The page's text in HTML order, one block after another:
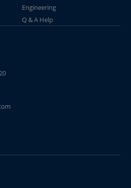
Engineering
Q & A Help